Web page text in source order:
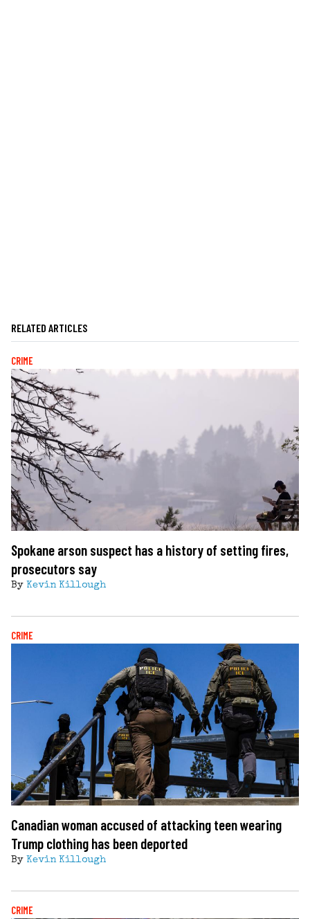
RELATED ARTICLES
CRIME
Spokane arson suspect has a history of setting fires,
prosecutors say
By Kevin Killough
CRIME
Canadian woman accused of attacking teen wearing
Trump clothing has been deported
By Kevin Killough
CRIME